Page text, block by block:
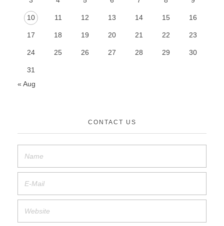
10 11 12 13 14 15 16
17 18 19 20 21 22 23
24 25 26 27 28 29 30
31
« Aug
CONTACT US